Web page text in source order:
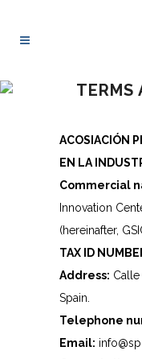
TERMS
ACOSIACIÓN
EN LA
Commercial
Innovation
(hereinafter,
TAX ID
Address:
Spain.
Telephone
Email: